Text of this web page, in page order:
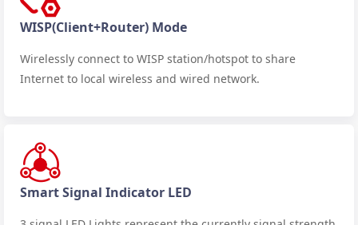
WISP(Client+Router) Mode
Wirelessly connect to WISP station/hotspot to share
Internet to local wireless and wired network.
Smart Signal Indicator LED